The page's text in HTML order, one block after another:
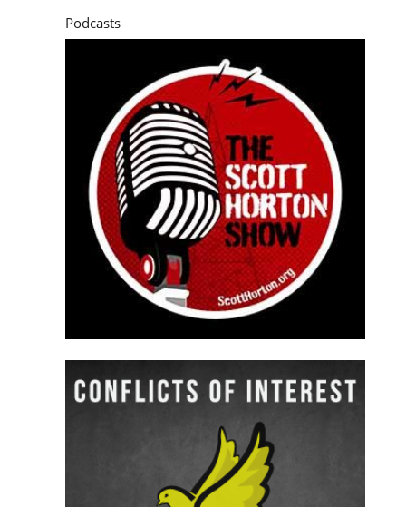
Podcasts